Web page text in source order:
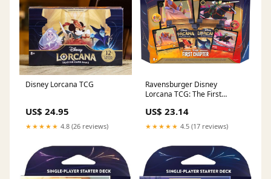
Disney Lorcana TCG
US$ 24.95
★★★★★ 4.8 (26 reviews)
Ravensburger Disney
Lorcana TCG: The First
Collectible Set with Over 200
Art Pieces
US$ 23.14
★★★★★ 4.5 (17 reviews)